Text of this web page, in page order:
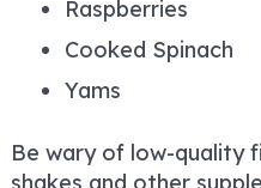
Raspberries
Cooked Spinach
Yams
Be wary of low-quality
shakes and other